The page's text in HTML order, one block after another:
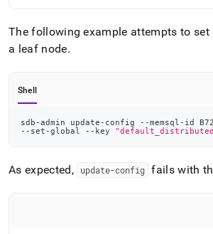
The following example attempts to set
a leaf node.
Shell
sdb-admin update-config --memsql-id
--set-global --key
As expected, update-config fails with